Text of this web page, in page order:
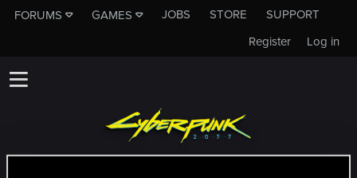
FORUMS GAMES JOBS STORE
SUPPORT
Log in
Register